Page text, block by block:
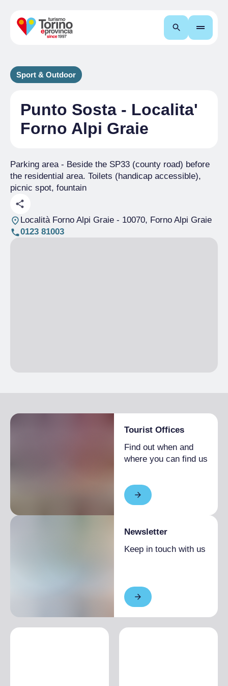
Search
Sport & Outdoor
Punto Sosta - Localita'
Forno Alpi Graie
Parking area - Beside the SP33 (county road) before
the residential area. Toilets (handicap accessible),
picnic spot, fountain
Località Forno Alpi Graie- 10070, Forno Alpi Graie
0123 81003
Tourist Offices
Find out when and
where you can find us
Newsletter
Keep in touch with us